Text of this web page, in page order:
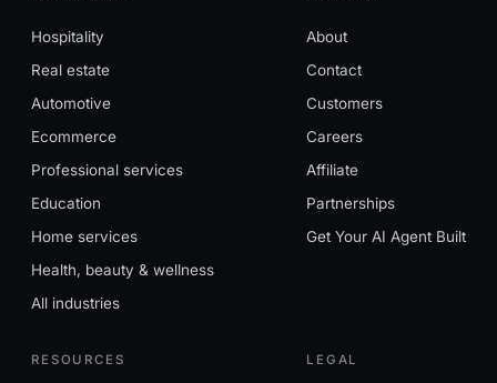
Hospitality
Real estate
Automotive
Ecommerce
Professional services
Education
Home services
Health, beauty & wellness
All industries
About
Contact
Customers
Careers
Affiliate
Partnerships
Get Your AI Agent Built
RESOURCES LEGAL